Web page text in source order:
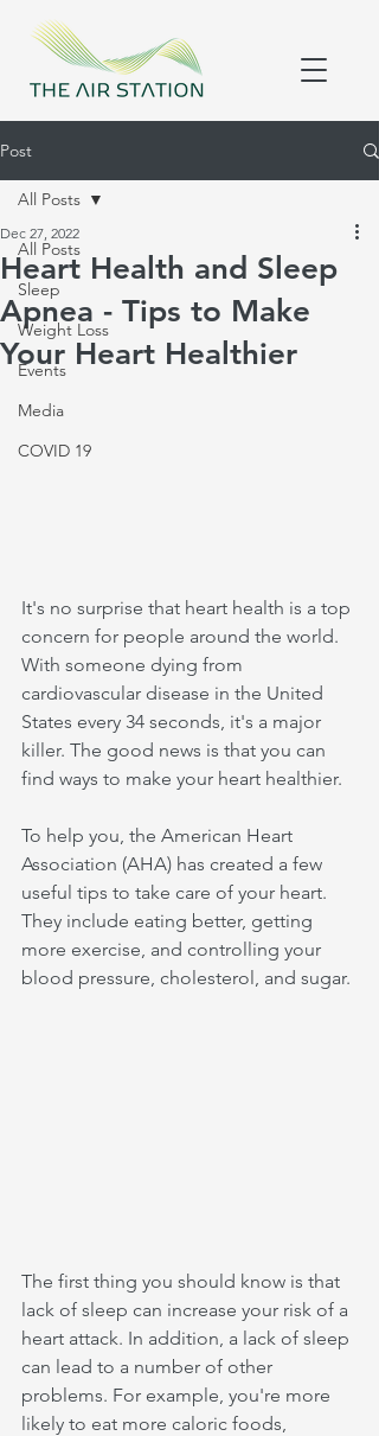
Post
All Posts
Sleep
Weight Loss
Events
Media
COVID 19
All Posts
Heart Health and Sleep
Apnea - Tips to Make
Your Heart Healthier
Dec 27, 2022
It's no surprise that heart health is a top
concern for people around the world.
With someone dying from
cardiovascular disease in the United
States every 34 seconds, it's a major
killer. The good news is that you can
find ways to make your heart healthier.
To help you, the American Heart
Association (AHA) has created a few
useful tips to take care of your heart.
They include eating better, getting
more exercise, and controlling your
blood pressure, cholesterol, and sugar.
The first thing you should know is that
lack of sleep can increase your risk of a
heart attack. In addition, a lack of sleep
can lead to a number of other
problems. For example, you're more
likely to eat more caloric foods,